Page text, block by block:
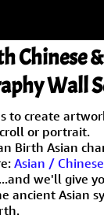
Chinese
Wall
to create
or portrait.
Birth Asian
Asian /
...and we'll give
ancient Asian